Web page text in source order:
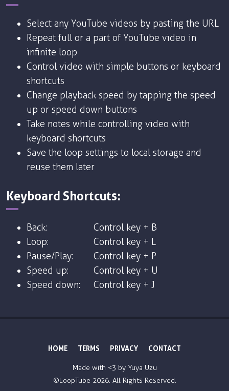
Select any YouTube videos by pasting the URL
Repeat full or a part of YouTube video in
infinite loop
Control video with simple buttons or keyboard
shortcuts
Change playback speed by tapping the speed
up or speed down buttons
Take notes while controlling video with
keyboard shortcuts
Save the loop settings to local storage and
reuse them later
Keyboard Shortcuts:
Back:
Control key + B
Loop:
Control key + L
Pause/Play:
Control key + P
Speed up:
Control key + U
Speed down:
Control key + J
HOME TERMS PRIVACY CONTACT
Made with <3 by Yuya Uzu
©LoopTube 2026. All Rights Reserved.